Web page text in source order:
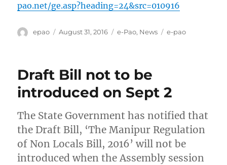
pao.net/ge.asp?heading=24&src=010916
Author
epao
Posted
August 31, 2016 Categories
e-Pao, News Tags
e-pao
Draft Bill not to be
introduced on Sept 2
The State Government has notified that
the Draft Bill, ‘The Manipur Regulation
of Non Locals Bill, 2016’ will not be
introduced when the Assembly session